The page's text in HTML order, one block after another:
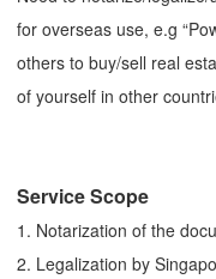
for overseas use, e.g
others to buy/sell real
of yourself in other
Service Scope
1. Notarization of the
2. Legalization by